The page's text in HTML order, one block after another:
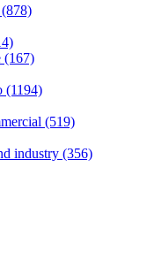
(878)
(167)
(1194)
(519)
industry (356)